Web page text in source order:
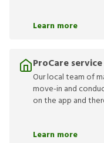
Learn more
ProCare service
Our local team of
move-in and
on the app and
Learn more